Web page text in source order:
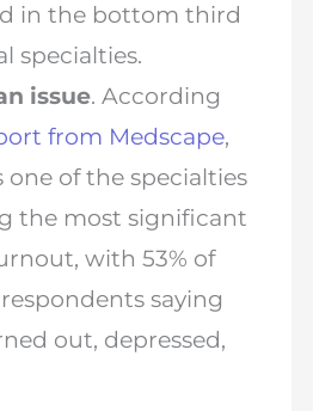
in the bottom third
specialties.
issue. According
from Medscape,
one of the specialties
the most significant
with 53% of
saying
out, depressed,